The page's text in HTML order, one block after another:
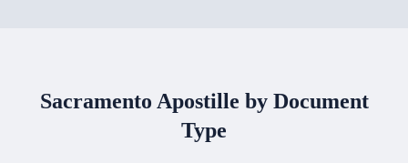
Sacramento Apostille by Document
Type